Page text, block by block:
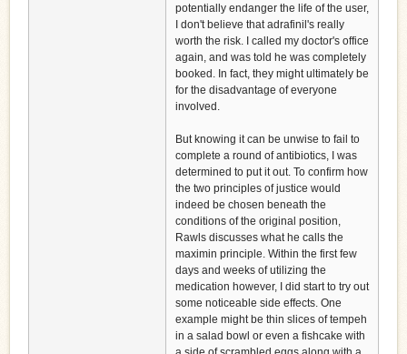
potentially endanger the life of the user,
I don't believe that adrafinil's really
worth the risk. I called my doctor's office
again, and was told he was completely
booked. In fact, they might ultimately be
for the disadvantage of everyone
involved.
But knowing it can be unwise to fail to
complete a round of antibiotics, I was
determined to put it out. To confirm how
the two principles of justice would
indeed be chosen beneath the
conditions of the original position,
Rawls discusses what he calls the
maximin principle. Within the first few
days and weeks of utilizing the
medication however, I did start to try out
some noticeable side effects. One
example might be thin slices of tempeh
in a salad bowl or even a fishcake with